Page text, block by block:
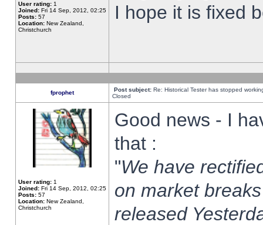
User rating: 1
Joined: Fri 14 Sep, 2012, 02:25
Posts: 57
Location: New Zealand,
Christchurch
I hope it is fixed
fprophet Post subject: Re: Historical Tester has stopped
Closed
User rating: 1
Joined: Fri 14 Sep, 2012, 02:25
Posts: 57
Location: New Zealand,
Christchurch
Good news - I
that :
"We have
on market
released